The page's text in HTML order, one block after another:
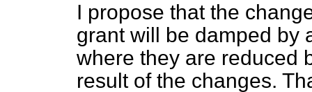
I propose that the
grant will be damped by
where they are reduced
result of the changes.